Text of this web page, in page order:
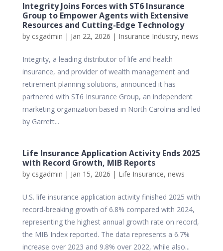
Integrity Joins Forces with ST6 Insurance
Group to Empower Agents with Extensive
Resources and Cutting-Edge Technology
by csgadmin | Jan 22, 2026 | Insurance Industry, news
Integrity, a leading distributor of life and health
insurance, and provider of wealth management and
retirement planning solutions, announced it has
partnered with ST6 Insurance Group, an independent
marketing organization based in North Carolina and led
by Garrett...
Life Insurance Application Activity Ends 2025
with Record Growth, MIB Reports
by csgadmin | Jan 15, 2026 | Life Insurance, news
U.S. life insurance application activity finished 2025 with
record-breaking growth of 6.8% compared with 2024,
representing the highest annual growth rate on record,
the MIB Index reported. The data represents a 6.7%
increase over 2023 and 9.8% over 2022, while also...